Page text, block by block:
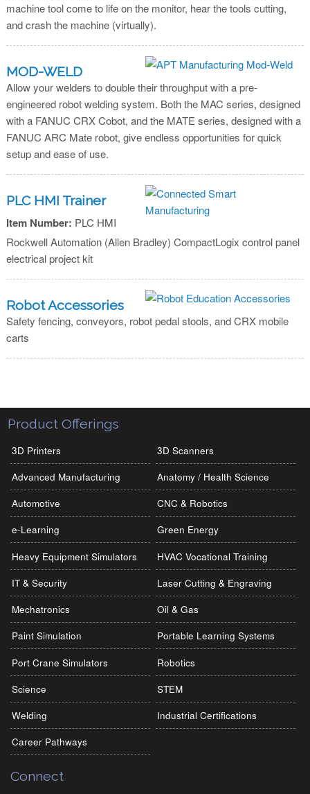
machine tool come to life on the monitor, hear the tools cutting,
and crash the machine (virtually).
MOD-WELD
Allow your welders to double their throughput with a pre-
engineered robot welding system. Both the MAC series, designed
with a FANUC CRX Cobot, and the MATE series, designed with a
FANUC ARC Mate robot, give endless opportunities for quick
setup and ease of use.
PLC HMI Trainer
Item Number: PLC HMI
Rockwell Automation (Allen Bradley) CompactLogix control panel
electrical project kit
Robot Accessories
Safety fencing, conveyors, robot pedal stools, and CRX mobile
carts
Product Offerings
3D Printers 3D Scanners
Advanced Manufacturing Anatomy / Health Science
Automotive CNC & Robotics
e-Learning Green Energy
Heavy Equipment Simulators HVAC Vocational Training
IT & Security Laser Cutting & Engraving
Mechatronics Oil & Gas
Paint Simulation Portable Learning Systems
Port Crane Simulators Robotics
Science STEM
Welding Industrial Certifications
Career Pathways
Connect